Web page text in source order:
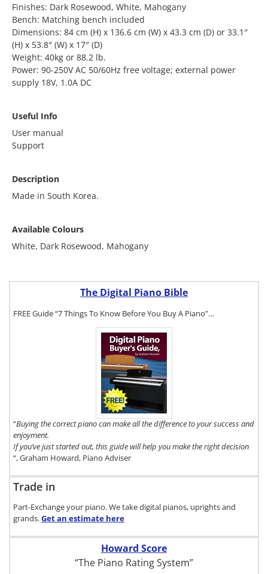
Finishes: Dark Rosewood, White, Mahogany
Bench: Matching bench included
Dimensions: 84 cm (H) x 136.6 cm (W) x 43.3 cm (D) or 33.1″
(H) x 53.8″ (W) x 17″ (D)
Weight: 40kg or 88.2 lb.
Power: 90-250V AC 50/60Hz free voltage; external power
supply 18V, 1.0A DC
Useful Info
User manual
Support
Description
Made in South Korea.
Available Colours
White, Dark Rosewood, Mahogany
The Digital Piano Bible
FREE Guide “7 Things To Know Before You Buy A Piano”…
“Buying the correct piano can make all the difference to your success and
enjoyment.
If you’ve just started out, this guide will help you make the right decision
“, Graham Howard, Piano Adviser
Trade in
Part-Exchange your piano. We take digital pianos, uprights and
grands.Get an estimate here
Howard Score
“The Piano Rating System”